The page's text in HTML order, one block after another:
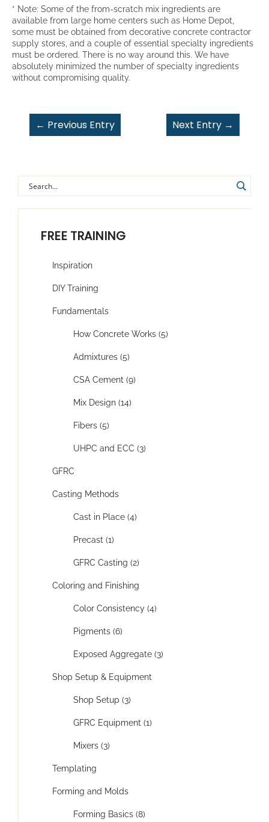
FREE TRAINING
Inspiration
DIY Training
Fundamentals
How Concrete Works (5)
Admixtures (5)
CSA Cement (9)
Mix Design (14)
Fibers (5)
UHPC and ECC (3)
GFRC
Casting Methods
Cast in Place (4)
Precast (1)
GFRC Casting (2)
Coloring and Finishing
Color Consistency (4)
Pigments (6)
Exposed Aggregate (3)
Shop Setup & Equipment
Shop Setup (3)
GFRC Equipment (1)
Mixers (3)
Templating
Forming and Molds
Forming Basics (8)
* Note: Some of the from-scratch mix ingredients are
available from large home centers such as Home Depot,
some must be obtained from decorative concrete contractor
supply stores, and a couple of essential specialty ingredients
must be ordered. There is no way around this. We have
absolutely minimized the number of specialty ingredients
without compromising quality.
← Previous Entry Next Entry →